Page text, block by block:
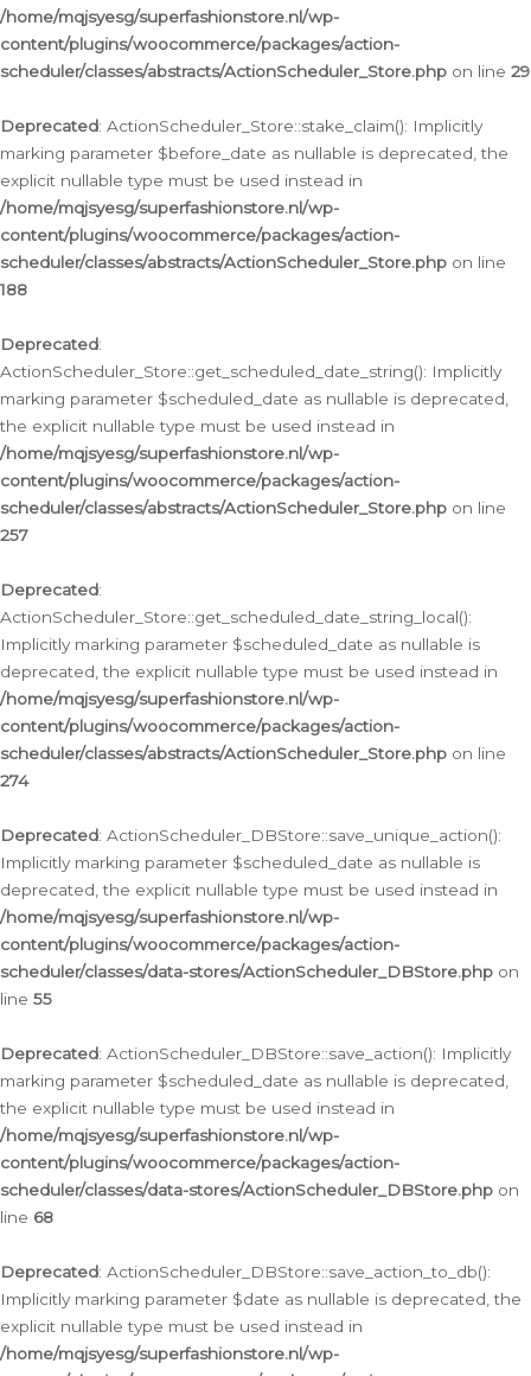
/home/mqjsyesg/superfashionstore.nl/wp-
content/plugins/woocommerce/packages/action-
scheduler/classes/abstracts/ActionScheduler_Store.php on line 29
Deprecated: ActionScheduler_Store::stake_claim(): Implicitly
marking parameter $before_date as nullable is deprecated, the
explicit nullable type must be used instead in
/home/mqjsyesg/superfashionstore.nl/wp-
content/plugins/woocommerce/packages/action-
scheduler/classes/abstracts/ActionScheduler_Store.php on line
188
Deprecated:
ActionScheduler_Store::get_scheduled_date_string(): Implicitly
marking parameter $scheduled_date as nullable is deprecated,
the explicit nullable type must be used instead in
/home/mqjsyesg/superfashionstore.nl/wp-
content/plugins/woocommerce/packages/action-
scheduler/classes/abstracts/ActionScheduler_Store.php on line
257
Deprecated:
ActionScheduler_Store::get_scheduled_date_string_local():
Implicitly marking parameter $scheduled_date as nullable is
deprecated, the explicit nullable type must be used instead in
/home/mqjsyesg/superfashionstore.nl/wp-
content/plugins/woocommerce/packages/action-
scheduler/classes/abstracts/ActionScheduler_Store.php on line
274
Deprecated: ActionScheduler_DBStore::save_unique_action():
Implicitly marking parameter $scheduled_date as nullable is
deprecated, the explicit nullable type must be used instead in
/home/mqjsyesg/superfashionstore.nl/wp-
content/plugins/woocommerce/packages/action-
scheduler/classes/data-stores/ActionScheduler_DBStore.php on
line 55
Deprecated: ActionScheduler_DBStore::save_action(): Implicitly
marking parameter $scheduled_date as nullable is deprecated,
the explicit nullable type must be used instead in
/home/mqjsyesg/superfashionstore.nl/wp-
content/plugins/woocommerce/packages/action-
scheduler/classes/data-stores/ActionScheduler_DBStore.php on
line 68
Deprecated: ActionScheduler_DBStore::save_action_to_db():
Implicitly marking parameter $date as nullable is deprecated, the
explicit nullable type must be used instead in
/home/mqjsyesg/superfashionstore.nl/wp-